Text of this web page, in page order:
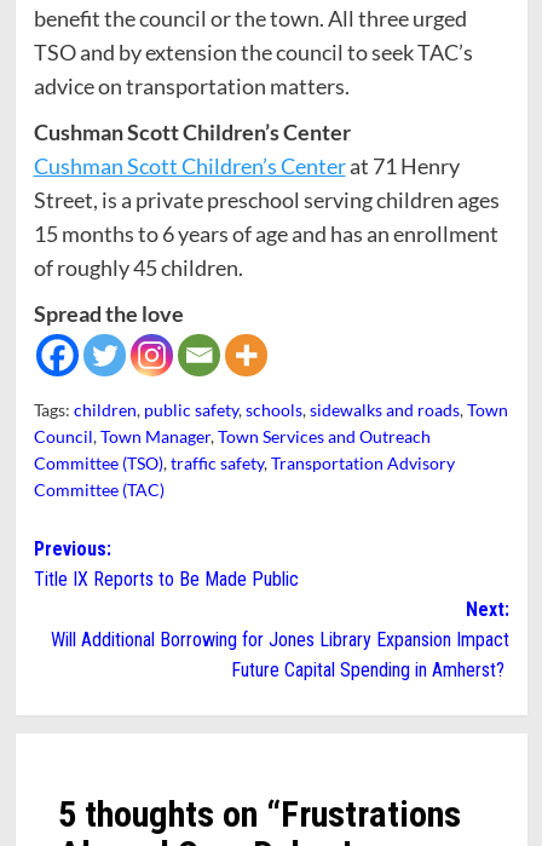
benefit the council or the town. All three urged
TSO and by extension the council to seek TAC’s
advice on transportation matters.
Cushman Scott Children’s Center
Cushman Scott Children’s Centerat 71 Henry
Street, is a private preschool serving children ages
15 months to 6 years of age and has an enrollment
of roughly 45 children.
Spread the love
Tags: children, public safety,schools,sidewalks and roads,Town
Council,Town Manager,Town Services and Outreach
Committee (TSO),traffic safety,Transportation Advisory
Committee (TAC)
Post
navigation
Previous:
Title IX Reports to Be Made Public
Next:
Will Additional Borrowing for Jones Library Expansion Impact
Future Capital Spending in Amherst?
5 thoughts on “Frustrations